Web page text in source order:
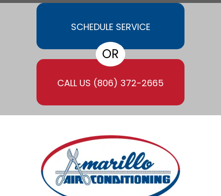
SCHEDULE SERVICE
OR
CALL US (806) 372-2665